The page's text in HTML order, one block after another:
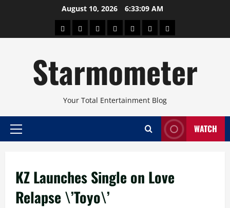
August 10, 2026 6:33:09 AM
AboutBeautyConcertsPinoyHealthTravelArts
Starmometer
Your Total Entertainment Blog
Primary
WATCH
KZ Launches Single on Love
Relapse \’Toyo\’